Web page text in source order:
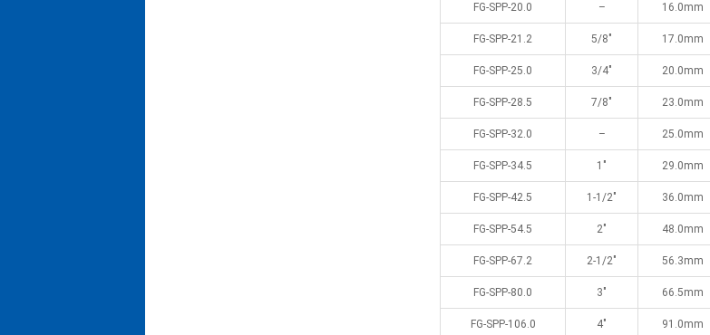
FG-SPP-20.0 – 16.0mm
FG-SPP-21.2 5/8″ 17.0mm
FG-SPP-25.0 3/4″ 20.0mm
FG-SPP-28.5 7/8″ 23.0mm
FG-SPP-32.0 – 25.0mm
FG-SPP-34.5 1″ 29.0mm
FG-SPP-42.5 1-1/2″ 36.0mm
FG-SPP-54.5 2″ 48.0mm
FG-SPP-67.2 2-1/2″ 56.3mm
FG-SPP-80.0 3″ 66.5mm
FG-SPP-106.0 4″ 91.0mm